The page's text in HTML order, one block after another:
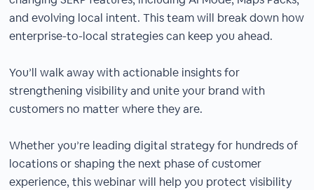
and evolving local intent. This team will break down how
enterprise-to-local strategies can keep you ahead.
You’ll walk away with actionable insights for
strengthening visibility and unite your brand with
customers no matter where they are.
Whether you’re leading digital strategy for hundreds of
locations or shaping the next phase of customer
experience, this webinar will help you protect visibility